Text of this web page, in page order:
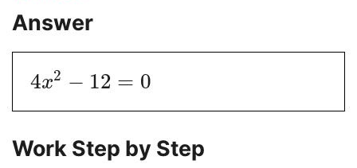
Answer
4x2 − 12 = 0
Work Step by Step